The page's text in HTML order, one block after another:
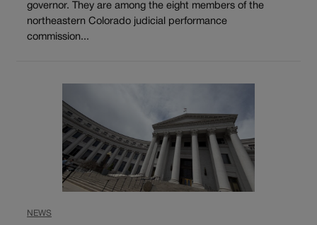
governor. They are among the eight members of the
northeastern Colorado judicial performance
commission...
NEWS